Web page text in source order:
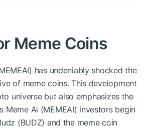
Meme Coins
has undeniably shocked the
of meme coins. This development
universe but also emphasizes the
Ai (MEMEAI) investors begin
(BUDZ) and the meme coin